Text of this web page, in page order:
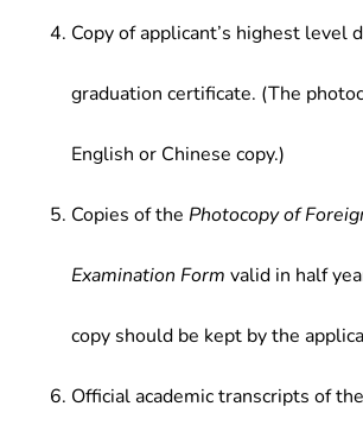
Copy of applicant’s highest level
graduation certificate. (The
English or Chinese copy.)
Copies of the Photocopy of
Examination Form valid in half
copy should be kept by the
Official academic transcripts of